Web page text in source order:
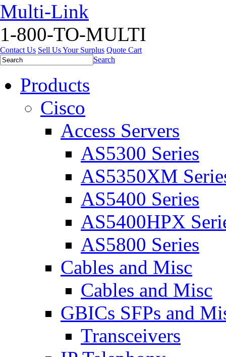
Multi-Link
1-800-TO-MULTI
Contact Us Sell Us Your Surplus Quote Cart
Search
Products
Cisco
Access Servers
AS5300 Series
AS5350XM
AS5400 Series
AS5400HPX
AS5800 Series
Cables and Misc
Cables and Misc
GBICs SFPs and
Transceivers